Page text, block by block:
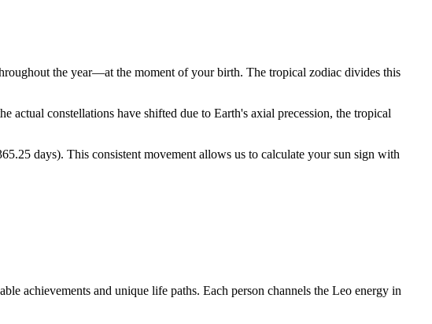
the year—at the moment of your birth. The tropical zodiac divides this
actual constellations have shifted due to Earth's axial precession, the tropical
days). This consistent movement allows us to calculate your sun sign with
achievements and unique life paths. Each person channels the Leo energy in